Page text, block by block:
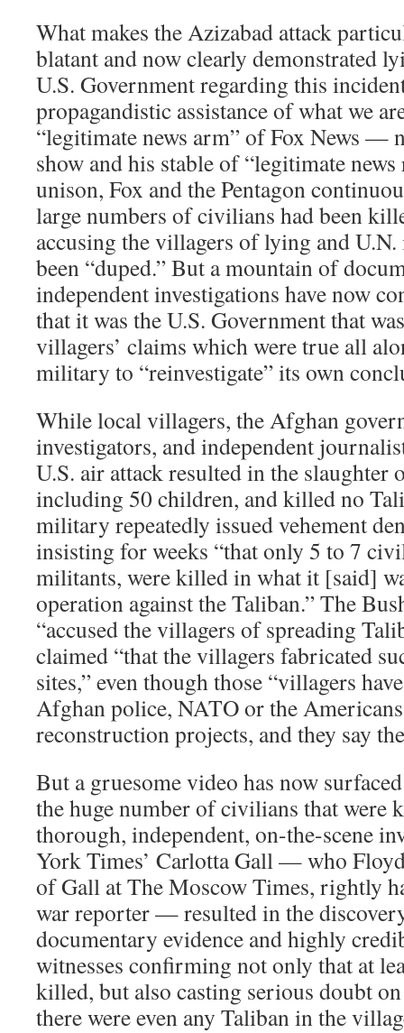
What makes the Azizabad attack
blatant and now clearly demonstrated
U.S. Government regarding this
propagandistic assistance of what we
“legitimate news arm” of Fox News —
show and his stable of “legitimate
unison, Fox and the Pentagon
large numbers of civilians had been
accusing the villagers of lying and
been “duped.” But a mountain of
independent investigations have now
that it was the U.S. Government that
villagers’ claims which were true all
military to “reinvestigate” its own
While local villagers, the Afghan
investigators, and independent
U.S. air attack resulted in the slaughter
including 50 children, and killed no
military repeatedly issued vehement
insisting for weeks “that only 5 to 7
militants, were killed in what it [said]
operation against the Taliban.” The
“accused the villagers of spreading
claimed “that the villagers fabricated
sites,” even though those “villagers
Afghan police, NATO or the
reconstruction projects, and they say
But a gruesome video has now
the huge number of civilians that were
thorough, independent, on-the-scene
York Times’ Carlotta Gall — who
of Gall at The Moscow Times, rightly
war reporter — resulted in the
documentary evidence and highly
witnesses confirming not only that at
killed, but also casting serious doubt
there were even any Taliban in the